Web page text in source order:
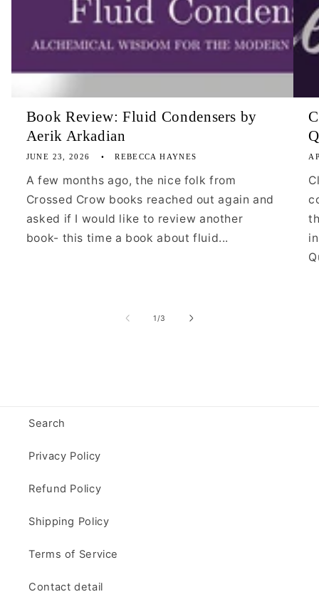
Book Review: Fluid Condensers by
Aerik Arkadian
JUNE 23, 2026 REBECCA HAYNES
A few months ago, the nice folk from
Crossed Crow books reached out again and
asked if I would like to review another
book- this time a book about fluid...
1/of
3
Search
Privacy Policy
Refund Policy
Shipping Policy
Terms of Service
Contact detail